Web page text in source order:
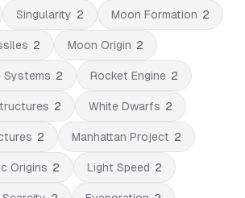
Singularity 2 Moon Formation 2
2 Moon Origin 2
Systems 2 Rocket Engine 2
2 White Dwarfs 2
2 Manhattan Project 2
Origins 2 Light Speed 2